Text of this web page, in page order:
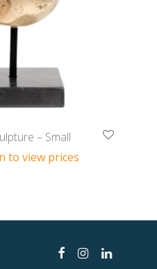
– Small
to view prices